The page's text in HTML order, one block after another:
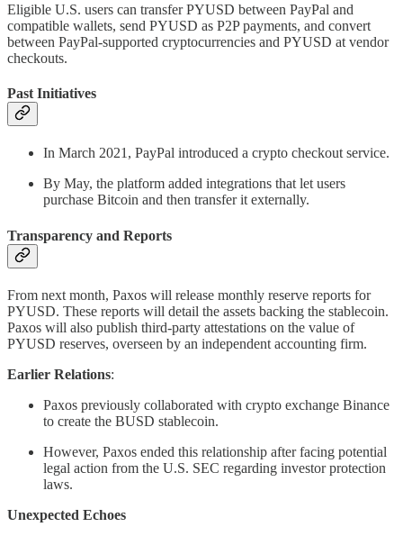
Eligible U.S. users can transfer PYUSD between PayPal and
compatible wallets, send PYUSD as P2P payments, and convert
between PayPal-supported cryptocurrencies and PYUSD at vendor
checkouts.
Past Initiatives
In March 2021, PayPal introduced a crypto checkout service.
By May, the platform added integrations that let users
purchase Bitcoin and then transfer it externally.
Transparency and Reports
From next month, Paxos will release monthly reserve reports for
PYUSD. These reports will detail the assets backing the stablecoin.
Paxos will also publish third-party attestations on the value of
PYUSD reserves, overseen by an independent accounting firm.
Earlier Relations:
Paxos previously collaborated with crypto exchange Binance
to create the BUSD stablecoin.
However, Paxos ended this relationship after facing potential
legal action from the U.S. SEC regarding investor protection
laws.
Unexpected Echoes